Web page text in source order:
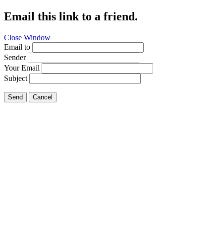
Email this link to a friend.
Close Window
Email to
Sender
Your Email
Subject
Send Cancel